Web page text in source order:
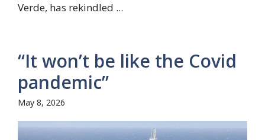
Verde, has rekindled ...
“It won’t be like the Covid
pandemic”
May 8, 2026